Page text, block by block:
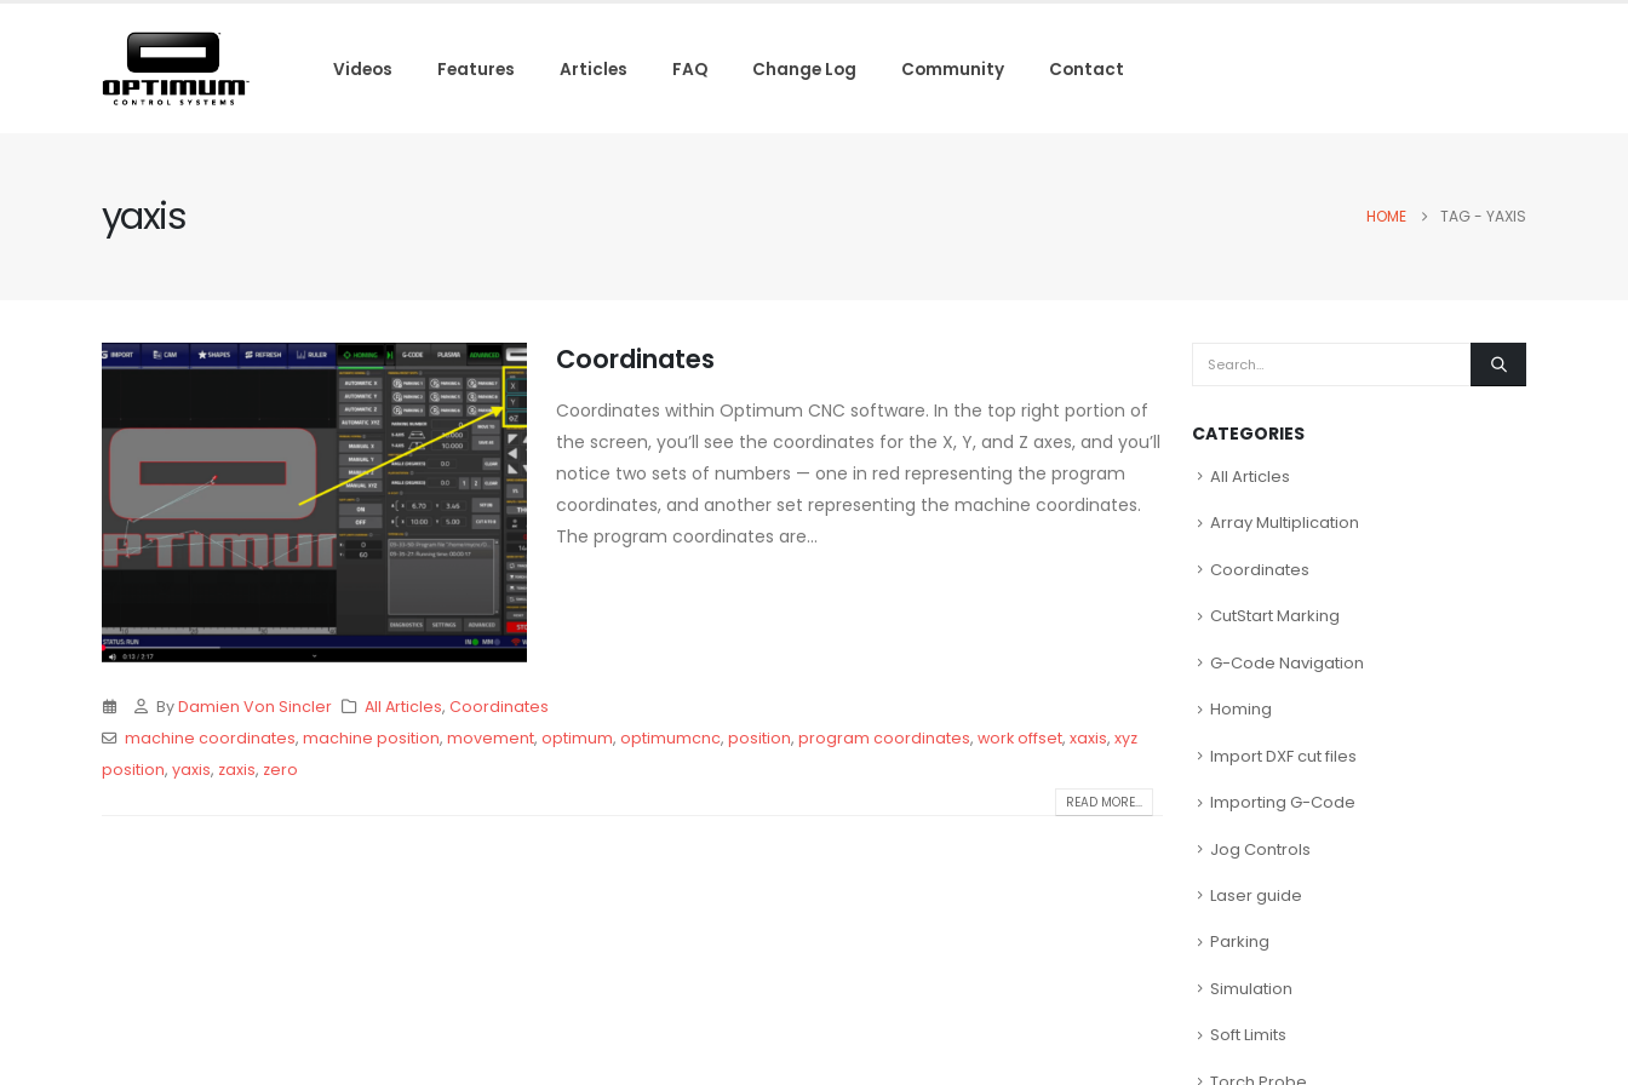
Videos Features Articles FAQ Change Log Community Contact
yaxis HOME TAG - YAXIS
Coordinates
Coordinates within Optimum CNC software. In the top right portion of
the screen, you’ll see the coordinates for the X, Y, and Z axes, and you’ll
notice two sets of numbers — one in red representing the program
coordinates, and another set representing the machine coordinates.
The program coordinates are...
ByDamien Von Sincler All Articles, Coordinates
machine coordinates, machine position, movement, optimum, optimumcnc, position, program coordinates, work offset, xaxis, xyz
position, yaxis, zaxis, zero
READ MORE...
CATEGORIES
All Articles
Array Multiplication
Coordinates
CutStart Marking
G-Code Navigation
Homing
Import DXF cut files
Importing G-Code
Jog Controls
Laser guide
Parking
Simulation
Soft Limits